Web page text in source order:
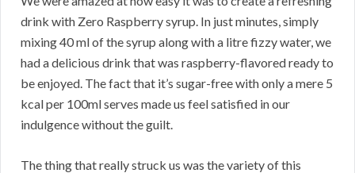
drink with Zero Raspberry syrup. In just minutes, simply
mixing 40 ml of the syrup along with a litre fizzy water, we
had a delicious drink that was raspberry-flavored ready to
be enjoyed. The fact that it’s sugar-free with only a mere 5
kcal per 100ml serves made us feel satisfied in our
indulgence without the guilt.
The thing that really struck us was the variety of this